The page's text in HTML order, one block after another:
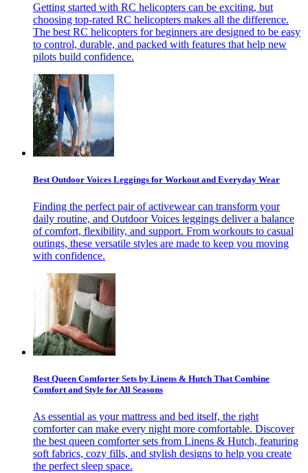
Getting started with RC helicopters can be exciting, but
choosing top-rated RC helicopters makes all the difference.
The best RC helicopters for beginners are designed to be easy
to control, durable, and packed with features that help new
pilots build confidence.
Best Outdoor Voices Leggings for Workout and Everyday Wear
Finding the perfect pair of activewear can transform your
daily routine, and Outdoor Voices leggings deliver a balance
of comfort, flexibility, and support. From workouts to casual
outings, these versatile styles are made to keep you moving
with confidence.
Best Queen Comforter Sets by Linens & Hutch That Combine
Comfort and Style for All Seasons
As essential as your mattress and bed itself, the right
comforter can make every night more comfortable. Discover
the best queen comforter sets from Linens & Hutch, featuring
soft fabrics, cozy fills, and stylish designs to help you create
the perfect sleep space.